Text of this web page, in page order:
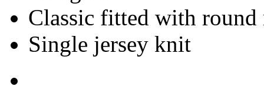
Classic fitted with round
Single jersey knit